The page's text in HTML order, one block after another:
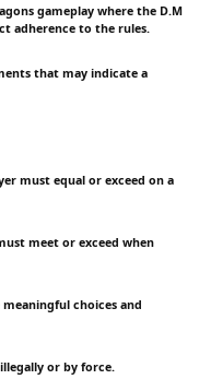
gameplay where the D.M
adherence to the rules.
that may indicate a
must equal or exceed on a
meet or exceed when
choices and
or by force.